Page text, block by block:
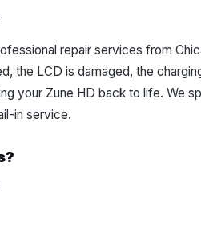
repair services from
the LCD is damaged, the
your Zune HD back to life. We
in service.